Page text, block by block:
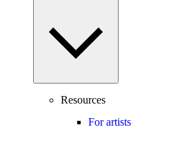
Resources
For artists